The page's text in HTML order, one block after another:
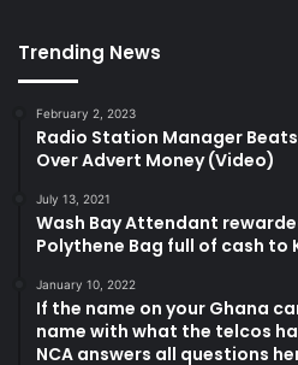
Trending News
February 2, 2023
Radio Station Manager
Over Advert Money (Video)
July 13, 2021
Wash Bay Attendant
Polythene Bag full of cash to
January 10, 2022
If the name on your Ghana
name with what the telcos
NCA answers all questions